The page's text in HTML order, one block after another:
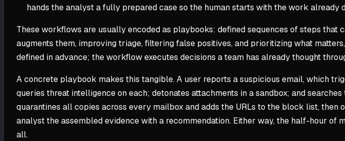
hands the analyst a fully prepared case so the human starts with the work already
These workflows are usually encoded as playbooks: defined sequences of steps
augments them, improving triage, filtering false positives, and prioritizing what
defined in advance; the workflow executes decisions a team has already thought
A concrete playbook makes this tangible. A user reports a suspicious email, which
queries threat intelligence on each; detonates attachments in a sandbox; and
quarantines all copies across every mailbox and adds the URLs to the block list,
analyst the assembled evidence with a recommendation. Either way, the half-hour
all.